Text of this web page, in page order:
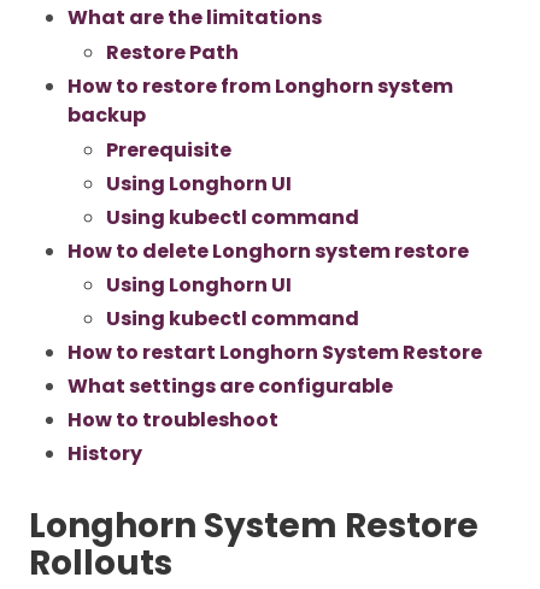
What are the limitations
Restore Path
How to restore from Longhorn system
backup
Prerequisite
Using Longhorn UI
Using kubectl command
How to delete Longhorn system restore
Using Longhorn UI
Using kubectl command
How to restart Longhorn System Restore
What settings are configurable
How to troubleshoot
History
Longhorn System Restore
Rollouts